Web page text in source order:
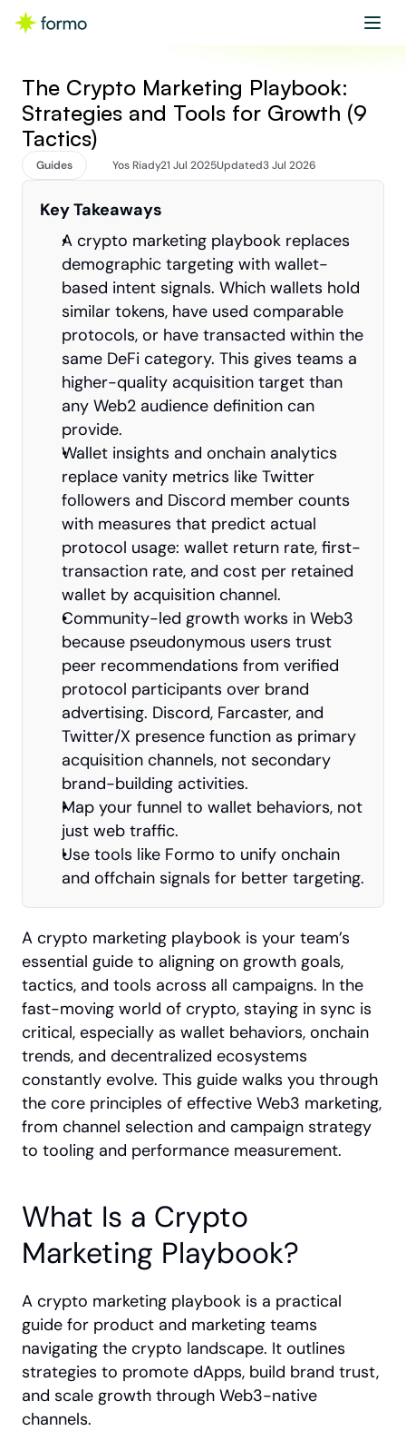
Get started
The Crypto Marketing Playbook:
Strategies and Tools for Growth (9
Tactics)
Guides Yos Riady21 Jul 2025Updated3 Jul 2026
Key Takeaways
A crypto marketing playbook replaces
demographic targeting with wallet-
based intent signals. Which wallets hold
similar tokens, have used comparable
protocols, or have transacted within the
same DeFi category. This gives teams a
higher-quality acquisition target than
any Web2 audience definition can
provide.
Wallet insights and onchain analytics
replace vanity metrics like Twitter
followers and Discord member counts
with measures that predict actual
protocol usage: wallet return rate, first-
transaction rate, and cost per retained
wallet by acquisition channel.
Community-led growth works in Web3
because pseudonymous users trust
peer recommendations from verified
protocol participants over brand
advertising. Discord, Farcaster, and
Twitter/X presence function as primary
acquisition channels, not secondary
brand-building activities.
Map your funnel to wallet behaviors, not
just web traffic.
Use tools like Formo to unify onchain
and offchain signals for better targeting.
A crypto marketing playbook is your team’s
essential guide to aligning on growth goals,
tactics, and tools across all campaigns. In the
fast-moving world of crypto, staying in sync is
critical, especially as wallet behaviors, onchain
trends, and decentralized ecosystems
constantly evolve. This guide walks you through
the core principles of effective Web3 marketing,
from channel selection and campaign strategy
to tooling and performance measurement.
What Is a Crypto
Marketing Playbook?
A crypto marketing playbook is a practical
guide for product and marketing teams
navigating the crypto landscape. It outlines
strategies to promote dApps, build brand trust,
and scale growth through Web3-native
channels.